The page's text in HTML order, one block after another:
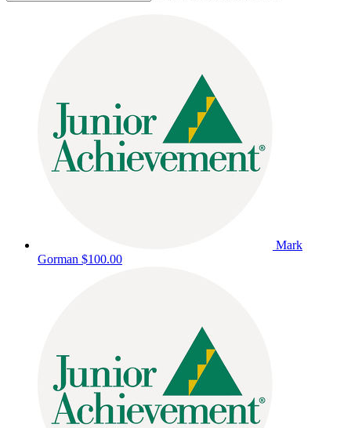
Mark
Gorman $100.00